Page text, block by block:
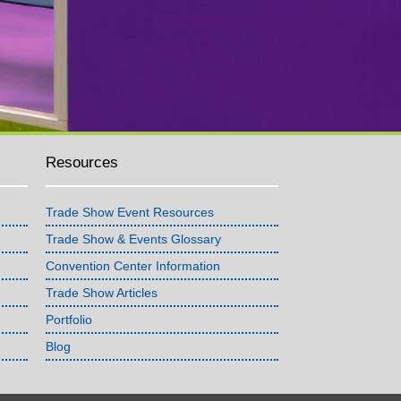
Resources
Trade Show Event Resources
Trade Show & Events Glossary
Convention Center Information
Trade Show Articles
Portfolio
Blog